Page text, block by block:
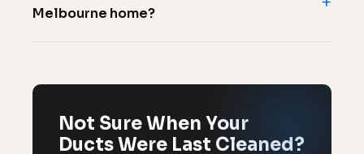
Melbourne home?
Not Sure When Your
Ducts Were Last Cleaned?